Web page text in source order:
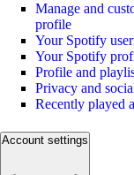
Manage and
profile
Your Spotify
Your Spotify
Profile and
Privacy and
Recently played
Account settings